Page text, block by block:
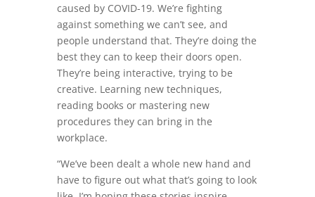
caused by COVID-19. We’re fighting
against something we can’t see, and
people understand that. They’re doing the
best they can to keep their doors open.
They’re being interactive, trying to be
creative. Learning new techniques,
reading books or mastering new
procedures they can bring in the
workplace.
“We’ve been dealt a whole new hand and
have to figure out what that’s going to look